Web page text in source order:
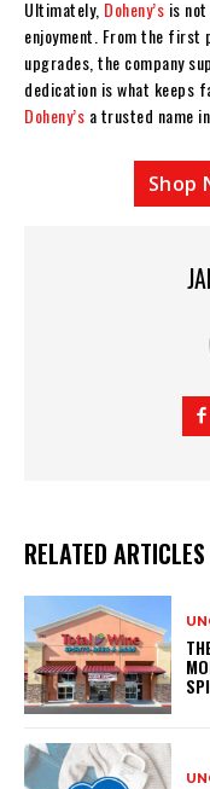
Ultimately, Doheny’s is
enjoyment. From the first
upgrades, the company
dedication is what keeps
Doheny’s a trusted name
Shop
RELATED ARTICLES